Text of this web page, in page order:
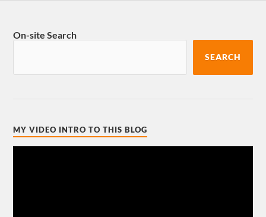
On-site Search
SEARCH
MY VIDEO INTRO TO THIS BLOG